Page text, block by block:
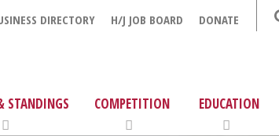
DIRECTORY H/J JOB BOARD DONATE
STANDINGS COMPETITION EDUCATION